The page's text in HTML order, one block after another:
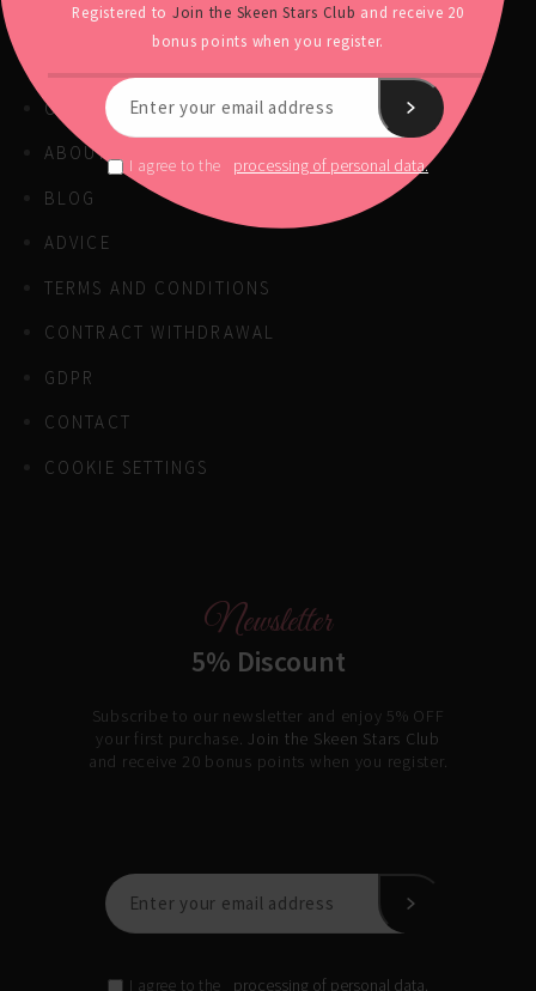
OUR PRODUCTS
ABOUT US
BLOG
ADVICE
TERMS AND CONDITIONS
CONTRACT WITHDRAWAL
GDPR
CONTACT
COOKIE SETTINGS
Newsletter
5% Discount
Subscribe to our newsletter and enjoy 5% OFF
your first purchase. Join the Skeen Stars Club
and receive 20 bonus points when you register.
I agree to the processing of personal data.
Registered to Join the Skeen Stars Club and receive 20
bonus points when you register.
I agree to the processing of personal data.